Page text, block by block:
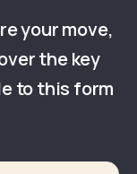
your move,
the key
to this form